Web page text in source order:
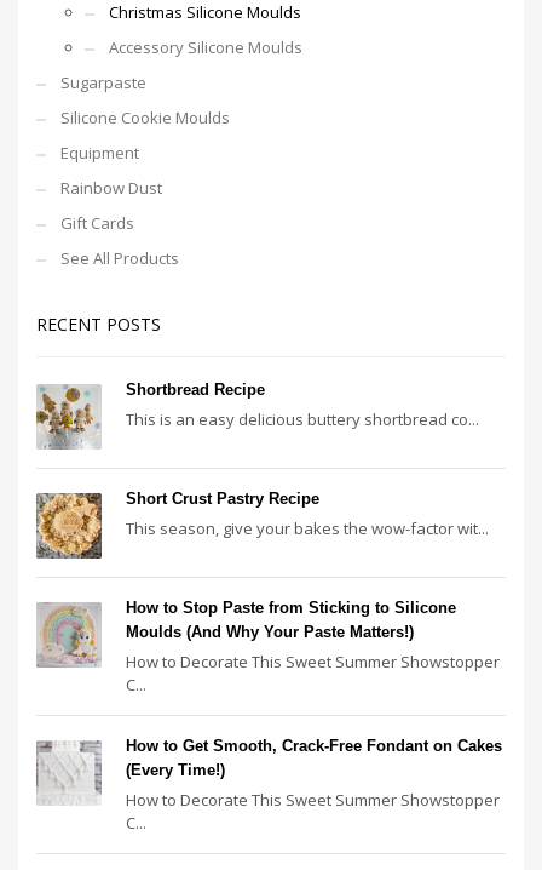
Christmas Silicone Moulds
Accessory Silicone Moulds
Sugarpaste
Silicone Cookie Moulds
Equipment
Rainbow Dust
Gift Cards
See All Products
RECENT POSTS
Shortbread Recipe
This is an easy delicious buttery shortbread co...
Short Crust Pastry Recipe
This season, give your bakes the wow-factor wit...
How to Stop Paste from Sticking to Silicone
Moulds (And Why Your Paste Matters!)
How to Decorate This Sweet Summer Showstopper
C...
How to Get Smooth, Crack-Free Fondant on Cakes
(Every Time!)
How to Decorate This Sweet Summer Showstopper
C...